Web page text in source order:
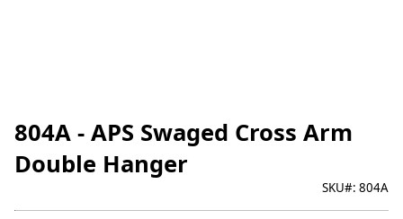
804A - APS Swaged Cross Arm
Double Hanger
SKU#: 804A